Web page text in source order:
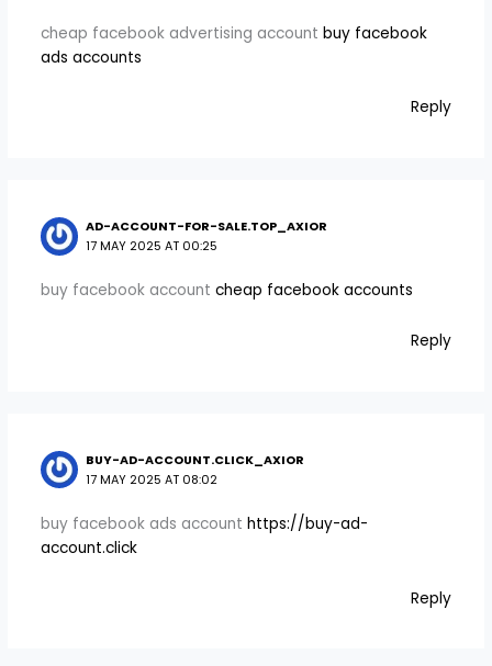
cheap facebook advertising account buy facebook
ads accounts
Reply
AD-ACCOUNT-FOR-SALE.TOP_AXIOR
17 MAY 2025 AT 00:25
buy facebook account cheap facebook accounts
Reply
BUY-AD-ACCOUNT.CLICK_AXIOR
17 MAY 2025 AT 08:02
buy facebook ads account https://buy-ad-
account.click
Reply